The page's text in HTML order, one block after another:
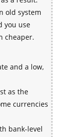
old system
you use
cheaper.
and a low,
as the
currencies
bank-level